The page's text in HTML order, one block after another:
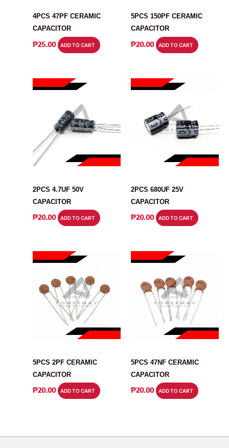
4PCS 47PF CERAMIC
CAPACITOR
₱25.00 ADD TO CART
5PCS 150PF CERAMIC
CAPACITOR
₱20.00 ADD TO CART
2PCS 4.7UF 50V
CAPACITOR
₱20.00 ADD TO CART
2PCS 680UF 25V
CAPACITOR
₱20.00 ADD TO CART
5PCS 2PF CERAMIC
CAPACITOR
₱20.00 ADD TO CART
5PCS 47NF CERAMIC
CAPACITOR
₱20.00 ADD TO CART